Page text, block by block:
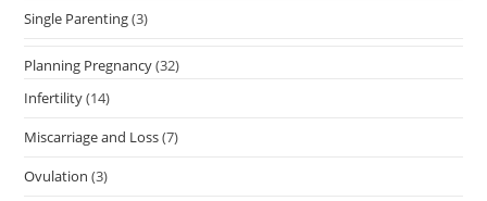
Single Parenting(3)
Planning Pregnancy(32)
Infertility(14)
Miscarriage and Loss(7)
Ovulation (3)